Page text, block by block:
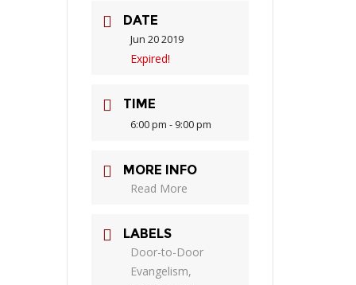
DATE
Jun 20 2019
Expired!
TIME
6:00 pm - 9:00 pm
MORE INFO
Read More
LABELS
Door-to-Door
Evangelism,